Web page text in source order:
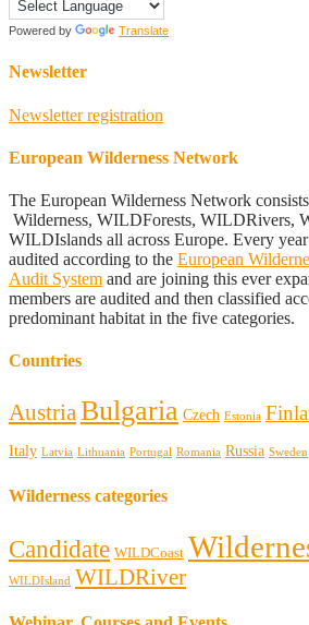
Powered by Translate
Newsletter
Newsletter registration
European Wilderness Network
The European Wilderness Network
Wilderness, WILDForests, WILDRivers,
WILDIslands all across Europe. Every
audited according to the European
Audit System and are joining this ever
members are audited and then classified
predominant habitat in the five categories.
Countries
Austria Bulgaria Czech Estonia
Italy Latvia Lithuania Portugal Romania Russia Sweden
Wilderness categories
Candidate WILDCoast
WILDIsland WILDRiver